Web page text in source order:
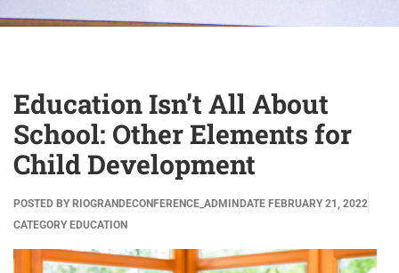
Education Isn’t All About
School: Other Elements for
Child Development
POSTED BY RIOGRANDECONFERENCE_ADMIN DATE FEBRUARY 21, 2022
CATEGORY EDUCATION